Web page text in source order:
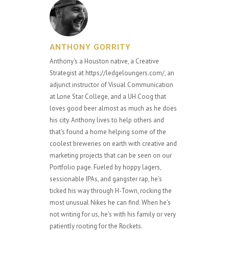
ANTHONY GORRITY
Anthony's a Houston native, a Creative
Strategist at https://ledgeloungers.com/, an
adjunct instructor of Visual Communication
at Lone Star College, and a UH Coog that
loves good beer almost as much as he does
his city. Anthony lives to help others and
that's found a home helping some of the
coolest breweries on earth with creative and
marketing projects that can be seen on our
Portfolio page. Fueled by hoppy lagers,
sessionable IPAs, and gangster rap, he's
ticked his way through H-Town, rocking the
most unusual Nikes he can find. When he's
not writing for us, he's with his family or very
patiently rooting for the Rockets.